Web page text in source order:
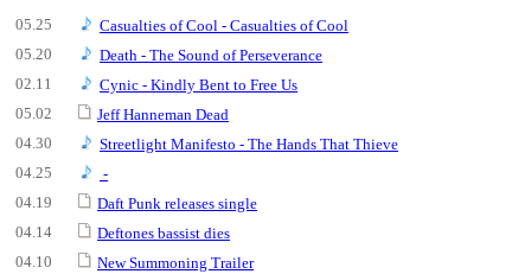
05.25
Casualties of Cool - Casualties of Cool
05.20
Death - The Sound of Perseverance
02.11
Cynic - Kindly Bent to Free Us
05.02
Jeff Hanneman Dead
04.30
Streetlight Manifesto - The Hands That Thieve
04.25
-
04.19
Daft Punk releases single
04.14
Deftones bassist dies
04.10
New Summoning Trailer